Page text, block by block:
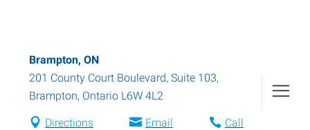
Brampton, ON
201 County Court Boulevard, Suite 103,
Brampton, Ontario L6W 4L2
Directions Email Call